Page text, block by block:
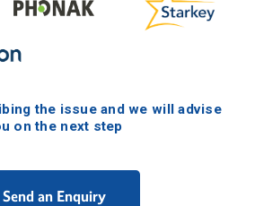
the issue and we will advise
on the next step
Send an Enquiry